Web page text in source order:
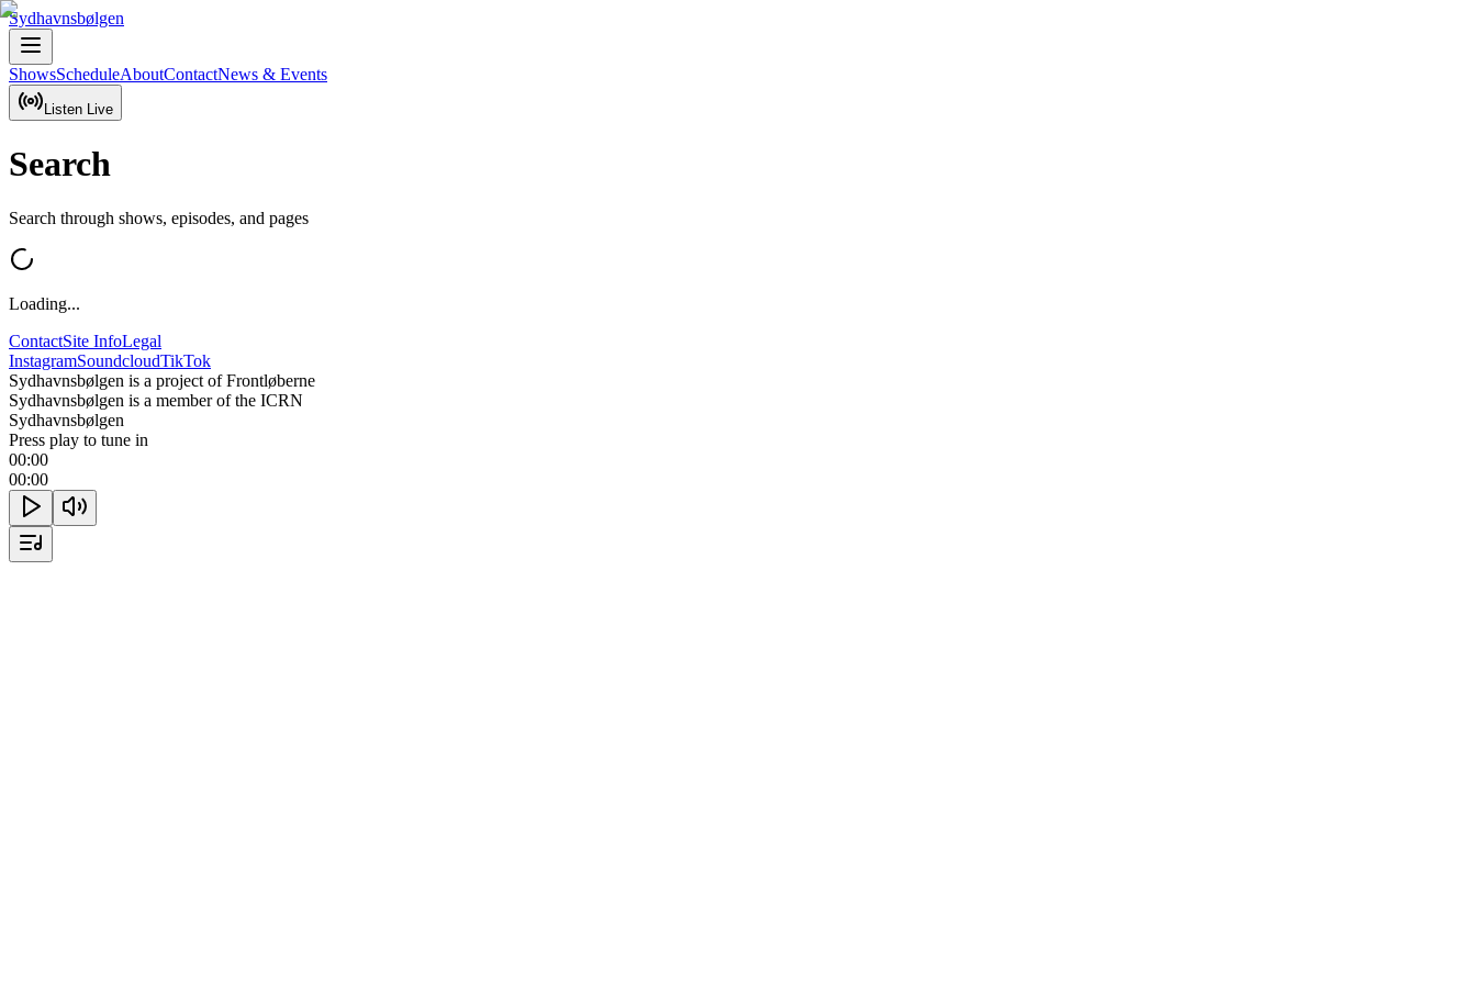
Sydhavnsbølgen
ShowsScheduleAboutContactNews & Events
Listen Live
Search
Search through shows, episodes, and pages
Loading...
ContactSite InfoLegal
InstagramSoundcloudTikTok
Sydhavnsbølgen is a project of Frontløberne
Sydhavnsbølgen is a member of the ICRN
Sydhavnsbølgen
Press play to tune in
00:00
00:00